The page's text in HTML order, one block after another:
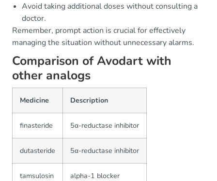
Avoid taking additional doses without consulting a
doctor.
Remember, prompt action is crucial for effectively
managing the situation without unnecessary alarms.
Comparison of Avodart with
other analogs
Medicine Description
finasteride 5α-reductase inhibitor
dutasteride 5α-reductase inhibitor
tamsulosin alpha-1 blocker